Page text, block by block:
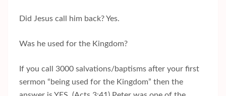
Did Jesus call him back? Yes.
Was he used for the Kingdom?
If you call 3000 salvations/baptisms after your first
sermon “being used for the Kingdom” then the